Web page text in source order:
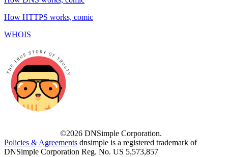
How HTTPS works, comic
WHOIS
©2026 DNSimple Corporation.
Policies & Agreements dnsimple is a registered trademark of
DNSimple Corporation Reg. No. US 5,573,857